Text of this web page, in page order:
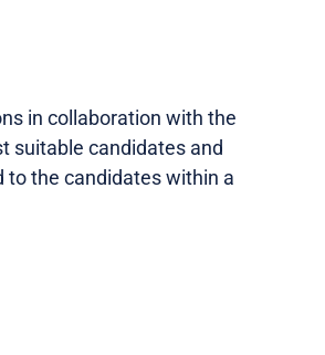
in collaboration with the
suitable candidates and
the candidates within a